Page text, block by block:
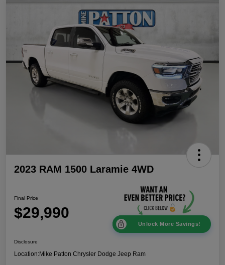
2023 RAM 1500 Laramie 4WD
Final Price
$29,990
Unlock More Savings!
Disclosure
Location:Mike Patton Chrysler Dodge Jeep Ram